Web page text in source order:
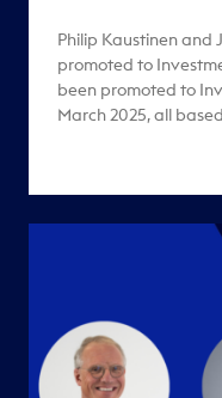
Philip Kaustinen and
promoted to
been promoted to
March 2025, all